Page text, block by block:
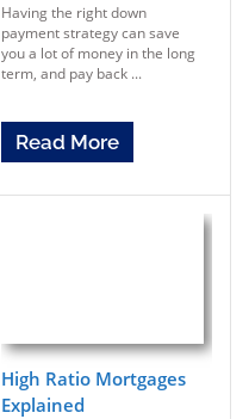
Having the right down
payment strategy can save
you a lot of money in the long
term, and pay back ...
Read More
High Ratio Mortgages
Explained